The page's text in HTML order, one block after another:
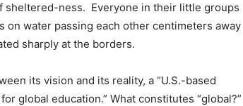
sheltered-ness. Everyone in their little groups
on water passing each other centimeters away
sharply at the borders.
its vision and its reality, a “U.S.-based
global education.” What constitutes “global?”